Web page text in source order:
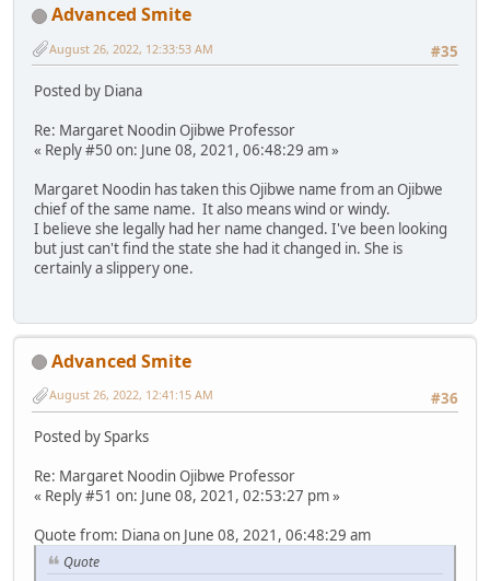
Advanced Smite
#35
August 26, 2022, 12:33:53 AM
Posted by Diana
Re: Margaret Noodin Ojibwe Professor
« Reply #50 on: June 08, 2021, 06:48:29 am »
Margaret Noodin has taken this Ojibwe name from an Ojibwe
chief of the same name. It also means wind or windy.
I believe she legally had her name changed. I've been looking
but just can't find the state she had it changed in. She is
certainly a slippery one.
Advanced Smite
#36
August 26, 2022, 12:41:15 AM
Posted by Sparks
Re: Margaret Noodin Ojibwe Professor
« Reply #51 on: June 08, 2021, 02:53:27 pm »
Quote from: Diana on June 08, 2021, 06:48:29 am
Quote